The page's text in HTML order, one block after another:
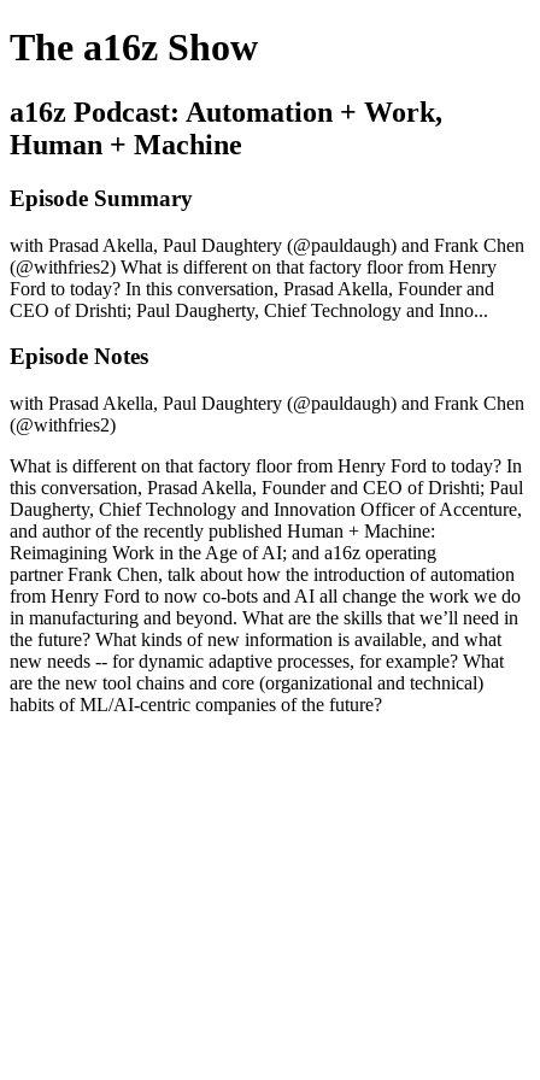
The a16z Show
a16z Podcast: Automation + Work,
Human + Machine
Episode Summary
with Prasad Akella, Paul Daughtery (@pauldaugh) and Frank Chen
(@withfries2) What is different on that factory floor from Henry
Ford to today? In this conversation, Prasad Akella, Founder and
CEO of Drishti; Paul Daugherty, Chief Technology and Inno...
Episode Notes
with Prasad Akella, Paul Daughtery (@pauldaugh) and Frank Chen
(@withfries2)
What is different on that factory floor from Henry Ford to today? In
this conversation, Prasad Akella, Founder and CEO of Drishti; Paul
Daugherty, Chief Technology and Innovation Officer of Accenture,
and author of the recently published Human + Machine:
Reimagining Work in the Age of AI; and a16z operating
partner Frank Chen, talk about how the introduction of automation
from Henry Ford to now co-bots and AI all change the work we do
in manufacturing and beyond. What are the skills that we’ll need in
the future? What kinds of new information is available, and what
new needs -- for dynamic adaptive processes, for example? What
are the new tool chains and core (organizational and technical)
habits of ML/AI-centric companies of the future?